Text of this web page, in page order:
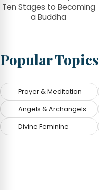
Ten Stages to Becoming
a Buddha
Popular Topics
Prayer & Meditation
Angels & Archangels
Divine Feminine